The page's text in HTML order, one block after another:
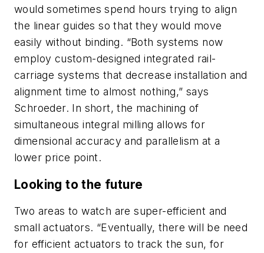
would sometimes spend hours trying to align
the linear guides so that they would move
easily without binding. “Both systems now
employ custom-designed integrated rail-
carriage systems that decrease installation and
alignment time to almost nothing,” says
Schroeder. In short, the machining of
simultaneous integral milling allows for
dimensional accuracy and parallelism at a
lower price point.
Looking to the future
Two areas to watch are super-efficient and
small actuators. “Eventually, there will be need
for efficient actuators to track the sun, for